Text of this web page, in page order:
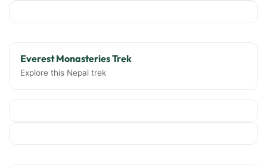
Everest Monasteries Trek
Explore this Nepal trek